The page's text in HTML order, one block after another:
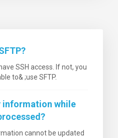
SSH access. If not, you
to& ;use SFTP.
information while
cannot be updated